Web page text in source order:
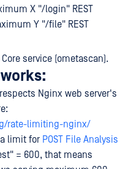
X "/login" REST
Y "/file" REST
service (ometascan).
Nginx web server's
rate-limiting-nginx/
limit for POST File Analysis
= 600, that means